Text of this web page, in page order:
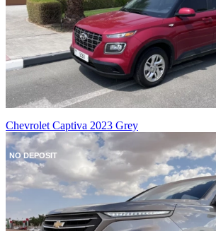
NO DEPOSIT
Chevrolet Captiva 2023 Grey